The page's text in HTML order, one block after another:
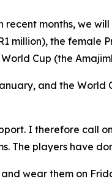
months, we
the female
Cup (the
and the World
I therefore call
players have
wear them on